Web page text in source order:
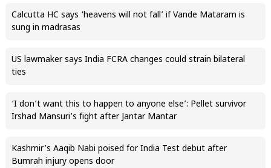
Calcutta HC says ‘heavens will not fall’ if Vande Mataram is
sung in madrasas
US lawmaker says India FCRA changes could strain bilateral
ties
‘I don’t want this to happen to anyone else’: Pellet survivor
Irshad Mansuri’s fight after Jantar Mantar
Kashmir’s Aaqib Nabi poised for India Test debut after
Bumrah injury opens door